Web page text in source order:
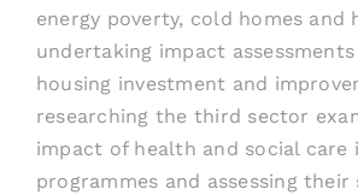
energy poverty, cold homes and
undertaking impact
housing investment and
researching the third sector
impact of health and social care
programmes and assessing their